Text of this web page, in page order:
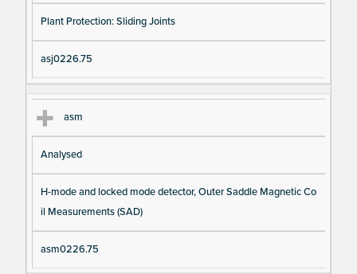
Plant Protection: Sliding Joints
asj0226.75
asm
Analysed
H-mode and locked mode detector, Outer Saddle Magnetic Co
il Measurements (SAD)
asm0226.75